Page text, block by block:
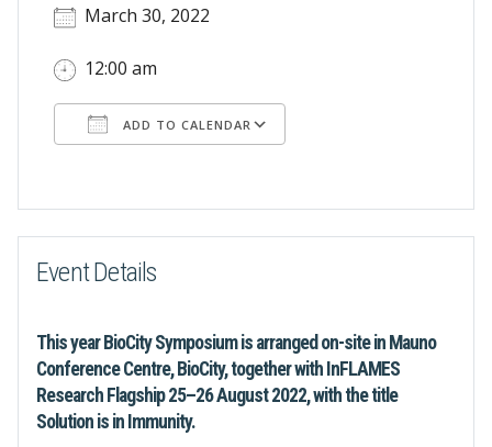
March 30, 2022
12:00 am
ADD TO CALENDAR
Event Details
This year BioCity Symposium is arranged on-site in Mauno
Conference Centre, BioCity, together with InFLAMES
Research Flagship 25–26 August 2022, with the title
Solution is in Immunity. ​